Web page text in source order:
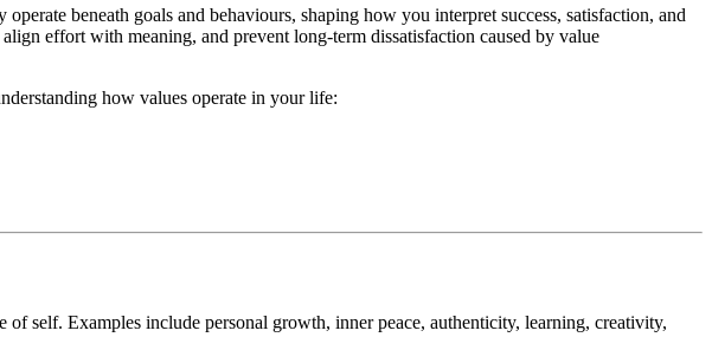
beneath goals and behaviours, shaping how you interpret success, satisfaction, and
effort with meaning, and prevent long-term dissatisfaction caused by value
how values operate in your life:
self. Examples include personal growth, inner peace, authenticity, learning, creativity,